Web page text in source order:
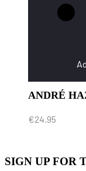
ANDRÉ
€24.95
SIGN UP FOR